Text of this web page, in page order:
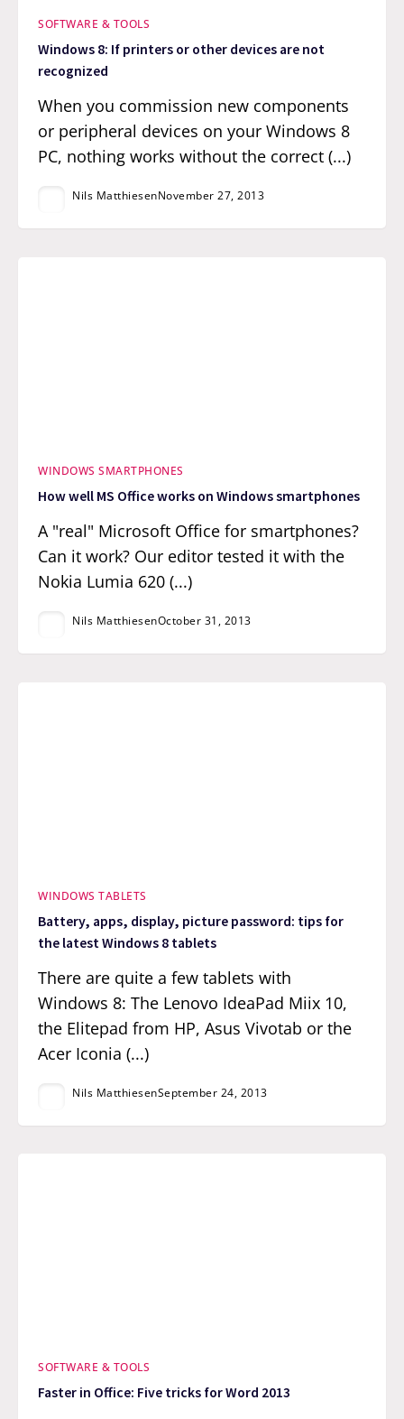
SOFTWARE & TOOLS
Windows 8: If printers or other devices are not
recognized
When you commission new components
or peripheral devices on your Windows 8
PC, nothing works without the correct (...)
Nils MatthiesenNovember 27, 2013
WINDOWS SMARTPHONES
How well MS Office works on Windows smartphones
A "real" Microsoft Office for smartphones?
Can it work? Our editor tested it with the
Nokia Lumia 620 (...)
Nils MatthiesenOctober 31, 2013
WINDOWS TABLETS
Battery, apps, display, picture password: tips for
the latest Windows 8 tablets
There are quite a few tablets with
Windows 8: The Lenovo IdeaPad Miix 10,
the Elitepad from HP, Asus Vivotab or the
Acer Iconia (...)
Nils MatthiesenSeptember 24, 2013
SOFTWARE & TOOLS
Faster in Office: Five tricks for Word 2013